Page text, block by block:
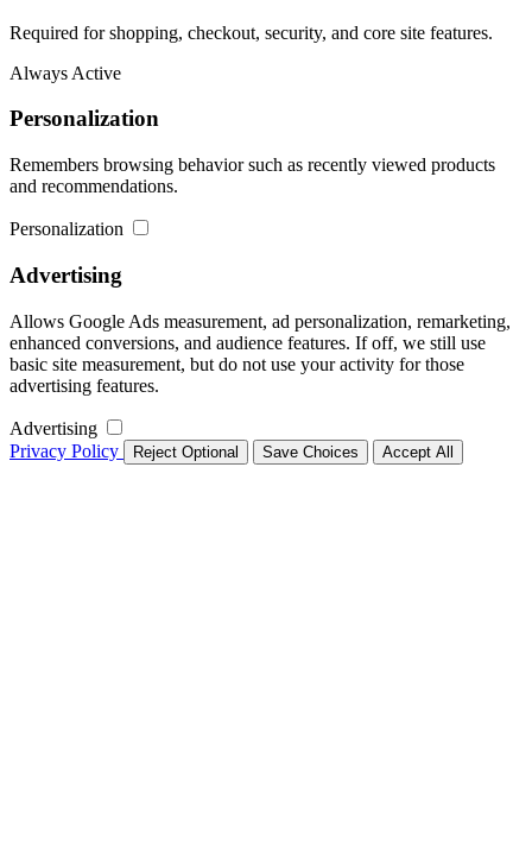
Required for shopping, checkout, security, and core site features.
Always Active
Personalization
Remembers browsing behavior such as recently viewed products
and recommendations.
Personalization
Advertising
Allows Google Ads measurement, ad personalization, remarketing,
enhanced conversions, and audience features. If off, we still use
basic site measurement, but do not use your activity for those
advertising features.
Advertising
Privacy Policy
Reject Optional Save Choices Accept All